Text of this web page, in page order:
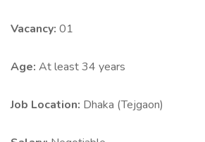
Vacancy: 01
Age: At least 34 years
Job Location: Dhaka (Tejgaon)